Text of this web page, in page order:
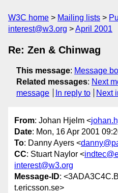
W3C home Mailing lists
interest@w3.org
April 2001
Re: Zen & Chinwag
This message: Message
Related messages: Next
message
In reply to Next
From: Johan Hjelm <
Date: Mon, 16 Apr 2001
To: Danny Ayers <
CC: Stuart Naylor <
interest@w3.org
Message-ID:
t.ericsson.se>